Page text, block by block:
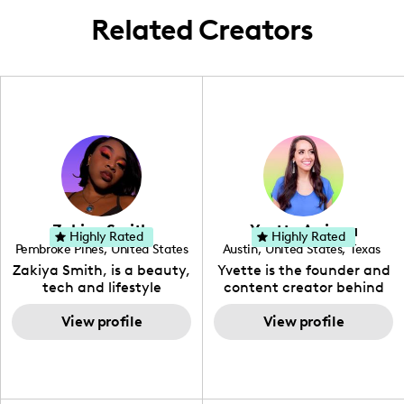
Related Creators
Zakiya Smith
Pembroke Pines, United States
, Florida
Zakiya Smith, is a beauty,
tech and lifestyle
creative. She has a
passion for the world of
tech, which she
View profile
Highly Rated Yvette Arriaga
Austin, United States, Texas
Yvette is the founder and
content creator behind
The Austin Tourist. Her
blog features
recommendations
View profile
Highly Rated